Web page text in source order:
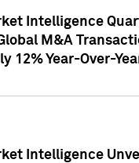
Intelligence
M&A
12% Year-Over-
Intelligence